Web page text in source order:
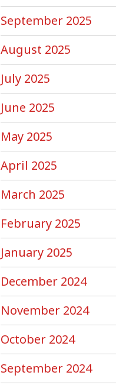
September 2025
August 2025
July 2025
June 2025
May 2025
April 2025
March 2025
February 2025
January 2025
December 2024
November 2024
October 2024
September 2024